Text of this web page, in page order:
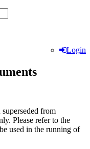
Login
from
Please refer to the
used in the running of